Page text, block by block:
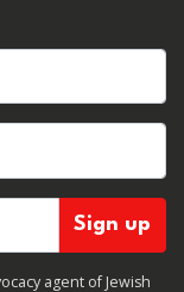
agent of Jewish